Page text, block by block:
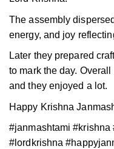
The assembly
energy, and joy
Later they prepared
to mark the day.
and they enjoyed a lot.
Happy Krishna
#janmashtami #krishna
#lordkrishna